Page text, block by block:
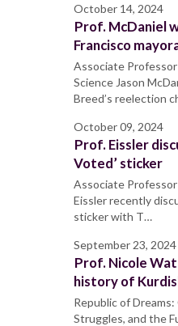
October 14, 2024
Prof. McDaniel
Francisco
Associate
Science Jason
Breed’s reelection
October 09, 2024
Prof. Eissler
Voted’ sticker
Associate
Eissler recently
sticker with T…
September 23, 2024
Prof. Nicole
history of
Republic of
Struggles, and the